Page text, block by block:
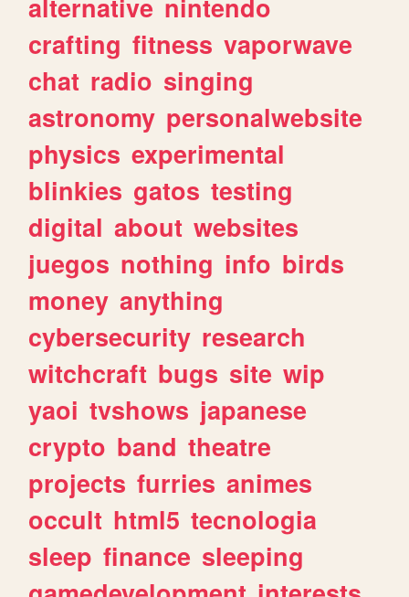
crafting fitness vaporwave
chat radio singing
astronomy personalwebsite
physics experimental
blinkies gatos testing
digital about websites
juegos nothing info birds
money anything
cybersecurity research
witchcraft bugs site wip
yaoi tvshows japanese
crypto band theatre
projects furries animes
occult html5 tecnologia
sleep finance sleeping